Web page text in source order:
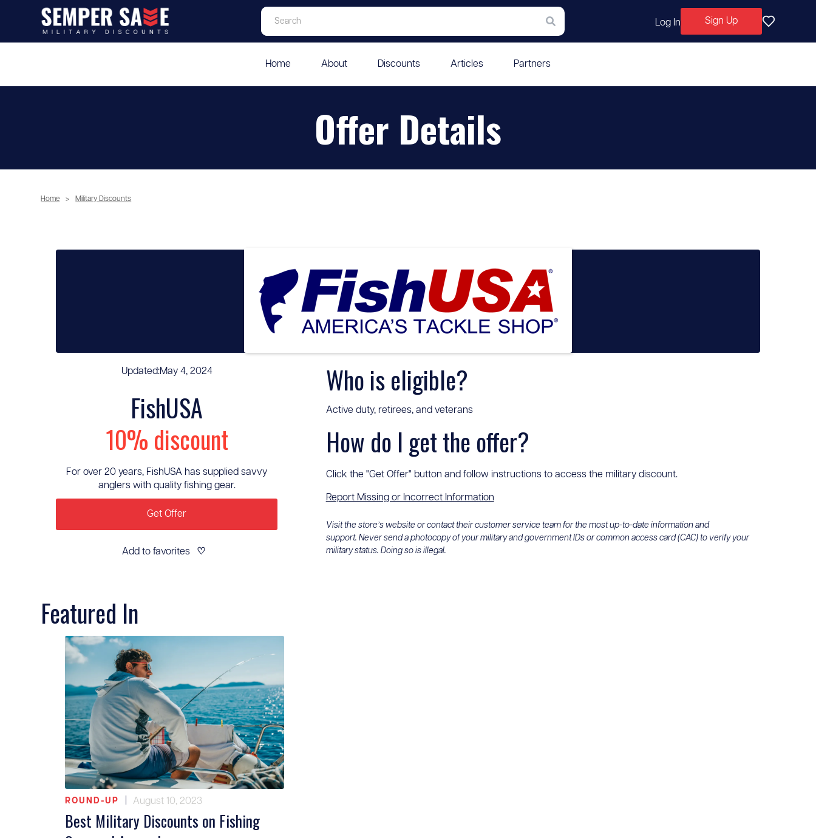
Log In Sign Up
Home About Discounts Articles Partners
Offer Details
Home > Military Discounts
Updated:May 4, 2024
FishUSA
10% discount
For over 20 years, FishUSA has supplied savvy
anglers with quality fishing gear.
Get Offer
Add to favorites ♡
Who is eligible?
Active duty, retirees, and veterans
How do I get the offer?
Click the "Get Offer" button and follow instructions to access the military discount.
Report Missing or Incorrect Information
Visit the store’s website or contact their customer service team for the most up-to-date information and
support. Never send a photocopy of your military and government IDs or common access card (CAC) to verify your
military status. Doing so is illegal.
Featured In
ROUND-UP August 10, 2023
Best Military Discounts on Fishing